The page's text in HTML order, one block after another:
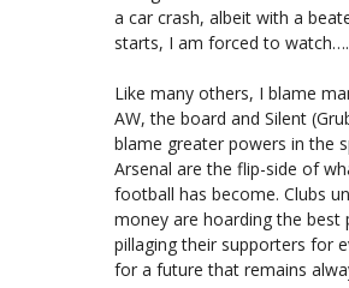
a car crash, albeit with a
starts, I am forced to
Like many others, I blame
AW, the board and Silent
blame greater powers in the
Arsenal are the flip-side of
football has become. Clubs
money are hoarding the best
pillaging their supporters for
for a future that remains